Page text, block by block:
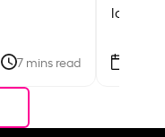
7 mins read
local